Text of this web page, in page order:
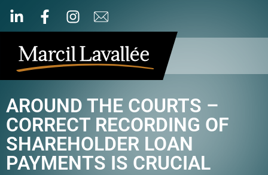
AROUND THE COURTS –
CORRECT RECORDING OF
SHAREHOLDER LOAN
PAYMENTS IS CRUCIAL